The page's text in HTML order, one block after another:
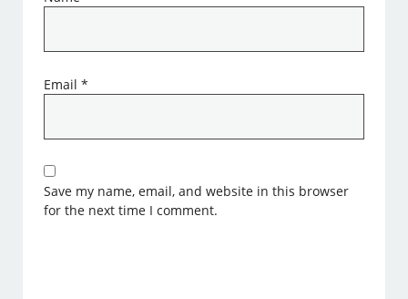
Email*
Save my name, email, and website in this browser
for the next time I comment.